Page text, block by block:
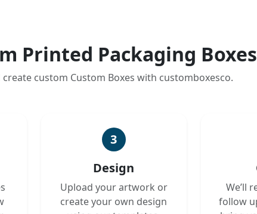
Printed Packaging Boxes
custom Custom Boxes with customboxesco.
3
Design
Upload your artwork or
create your own design
We’ll
follow